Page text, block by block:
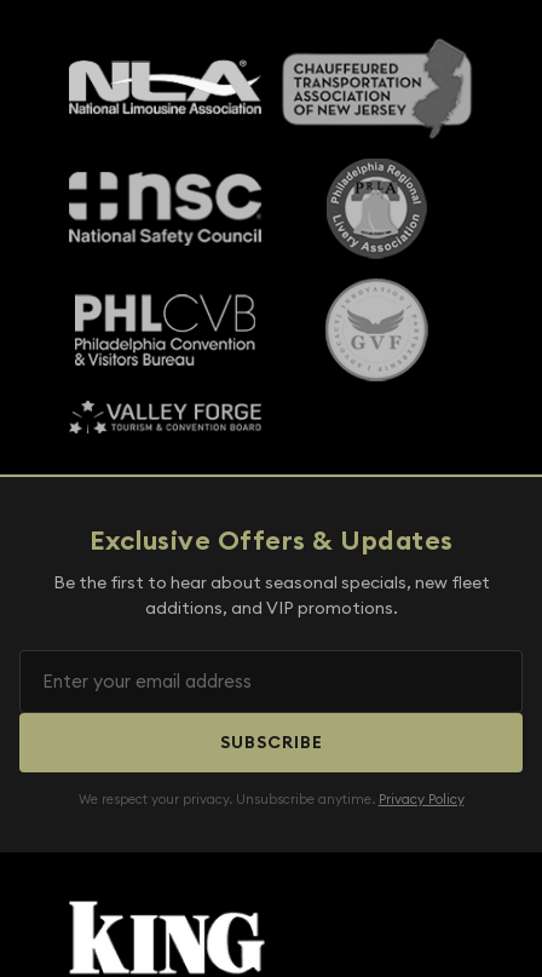
Exclusive Offers & Updates
Be the first to hear about seasonal specials, new fleet
additions, and VIP promotions.
SUBSCRIBE
We respect your privacy. Unsubscribe anytime. Privacy Policy